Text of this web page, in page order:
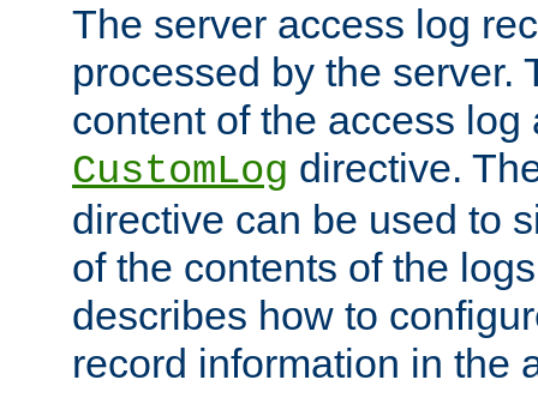
The server access log
processed by the server.
content of the access
CustomLog directive.
directive can be used to
of the contents of the
describes how to
record information in the